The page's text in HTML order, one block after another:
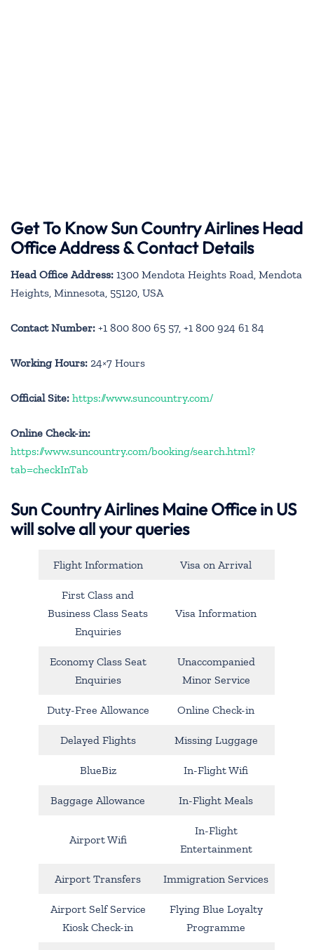
Get To Know Sun Country Airlines Head
Office Address & Contact Details
Head Office Address: 1300 Mendota Heights Road, Mendota
Heights, Minnesota, 55120, USA
Contact Number: +1 800 800 65 57, +1 800 924 61 84
Working Hours: 24×7 Hours
Official Site: https://www.suncountry.com/
Online Check-in:
https://www.suncountry.com/booking/search.html?
tab=checkInTab
Sun Country Airlines Maine Office in US
will solve all your queries
Flight Information Visa on Arrival
First Class and
Business Class Seats
Enquiries
Visa Information
Economy Class Seat
Enquiries
Unaccompanied
Minor Service
Duty-Free Allowance Online Check-in
Delayed Flights Missing Luggage
BlueBiz In-Flight Wifi
Baggage Allowance In-Flight Meals
Airport Wifi
In-Flight
Entertainment
Airport Transfers Immigration Services
Airport Self Service
Kiosk Check-in
Flying Blue Loyalty
Programme